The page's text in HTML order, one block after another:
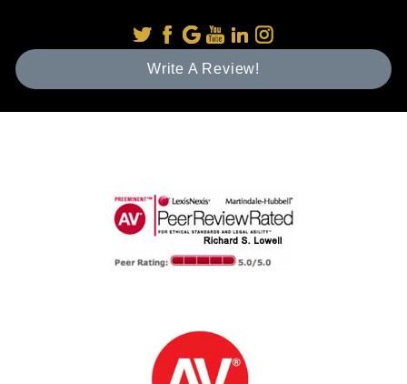
Write A Review!